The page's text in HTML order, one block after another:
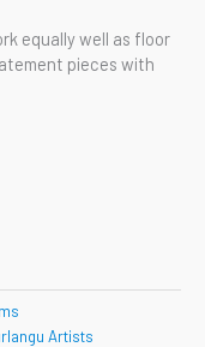
equally well as floor
pieces with
Artists